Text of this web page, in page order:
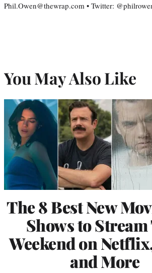
Phil.Owen@thewrap.com • Twitter:
You May Also Like
The 8 Best New
Shows to
Weekend on
and More